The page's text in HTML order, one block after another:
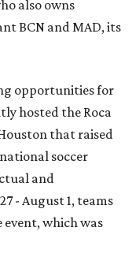
also owns
BCN and MAD, its
opportunities for
hosted the Roca
that raised
soccer
and
- August 1, teams
which was